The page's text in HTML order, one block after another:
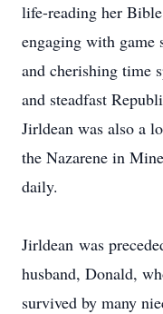
life-reading her
engaging with game
and cherishing time
and steadfast
Jirldean was also a
the Nazarene in
daily.
Jirldean was
husband, Donald,
survived by many